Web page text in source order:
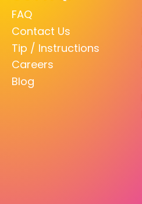
FAQ
Contact Us
Tip / Instructions
Careers
Blog